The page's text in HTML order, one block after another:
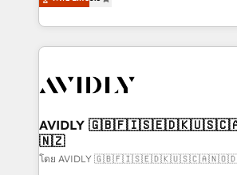
your resilient growth.
customer platform and operationalize
Loop Marketing framework through
services, smart agents, and
results, fast. ⚙️CRM & RevOps: Align all Hubs to your
🎯Demand Gen & ABM: Drive
ABM, AEO, SEO, & paid media. 👩‍💻Web Design:
Build high-performing websites with
AVIDLY
🇳🇿
โดย AVIDLY